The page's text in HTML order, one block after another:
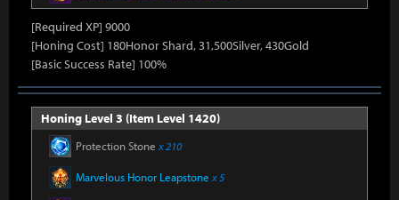
[Required XP] 9000
[Honing Cost] 180Honor Shard, 31,500Silver, 430Gold
[Basic Success Rate] 100%
Honing Level 3 (Item Level 1420)
Protection Stone x 210
Marvelous Honor Leapstone x 5